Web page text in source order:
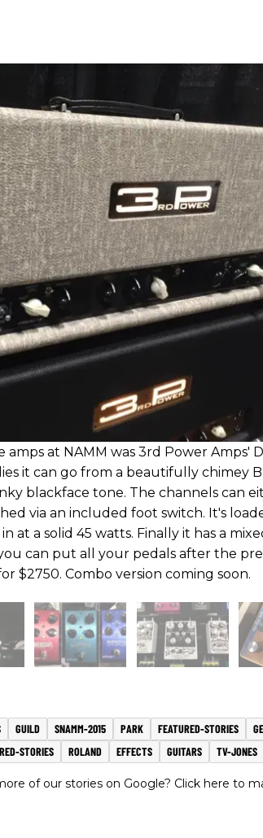
at NAMM was 3rd Power Amps'
it can go from a beautifully chimey
blackface tone. The channels can
via an included foot switch. It's
at a solid 45 watts. Finally it has a
can put all your pedals after the
$2750. Combo version coming soon.
GUILD SNAMM-2015 PARK FEATURED-STORIES
STORIES ROLAND EFFECTS GUITARS TV-JONES
of our stories on Google? Click here to